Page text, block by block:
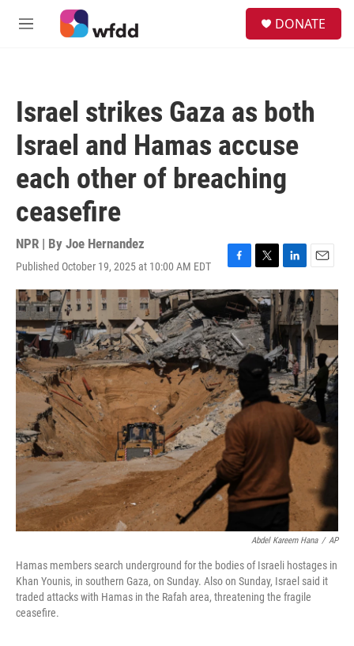
Skip to main content
M
DONATE
Israel strikes Gaza as both
Israel and Hamas accuse
each other of breaching
ceasefire
NPR | By Joe Hernandez
Published October 19, 2025 at 10:00 AM EDT
F
a
c
e
b
o
o
k
T
w
i
t
t
e
r
L
i
n
k
e
d
I
n
E
m
a
i
l
Abdel Kareem Hana / AP
Hamas members search underground for the bodies of Israeli hostages in
Khan Younis, in southern Gaza, on Sunday. Also on Sunday, Israel said it
traded attacks with Hamas in the Rafah area, threatening the fragile
ceasefire.